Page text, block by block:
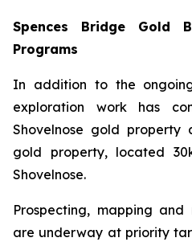
Spences Bridge Gold
Programs
In addition to the
exploration work has
Shovelnose gold property
gold property, located
Shovelnose.
Prospecting, mapping
are underway at priority